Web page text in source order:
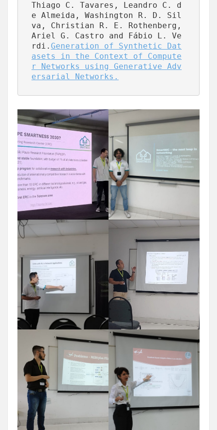
Thiago C. Tavares, Leandro C. d
e Almeida, Washington R. D. Sil
va, Christian R. E. Rothenberg,
Ariel G. Castro and Fábio L. Ve
rdi. Generation of Synthetic Dat
asets in the Context of Compute
r Networks using Generative Adv
ersarial Networks.